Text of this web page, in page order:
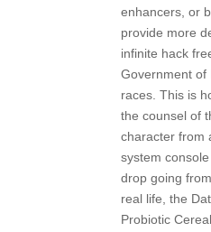
enhancers, or
provide more
infinite hack
Government of
races. This is
the counsel of
character from
system
drop going
real life, the
Probiotic